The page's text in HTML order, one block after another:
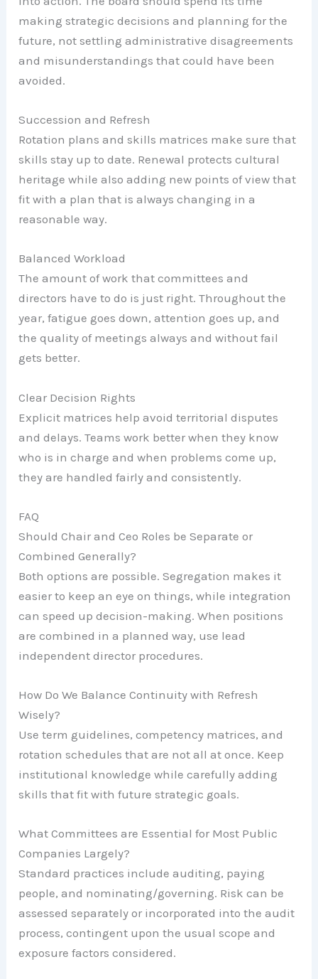
making strategic decisions and planning for the
future, not settling administrative disagreements
and misunderstandings that could have been
avoided.
Succession and Refresh
Rotation plans and skills matrices make sure that
skills stay up to date. Renewal protects cultural
heritage while also adding new points of view that
fit with a plan that is always changing in a
reasonable way.
Balanced Workload
The amount of work that committees and
directors have to do is just right. Throughout the
year, fatigue goes down, attention goes up, and
the quality of meetings always and without fail
gets better.
Clear Decision Rights
Explicit matrices help avoid territorial disputes
and delays. Teams work better when they know
who is in charge and when problems come up,
they are handled fairly and consistently.
FAQ
Should Chair and Ceo Roles be Separate or
Combined Generally?
Both options are possible. Segregation makes it
easier to keep an eye on things, while integration
can speed up decision-making. When positions
are combined in a planned way, use lead
independent director procedures.
How Do We Balance Continuity with Refresh
Wisely?
Use term guidelines, competency matrices, and
rotation schedules that are not all at once. Keep
institutional knowledge while carefully adding
skills that fit with future strategic goals.
What Committees are Essential for Most Public
Companies Largely?
Standard practices include auditing, paying
people, and nominating/governing. Risk can be
assessed separately or incorporated into the audit
process, contingent upon the usual scope and
exposure factors considered.